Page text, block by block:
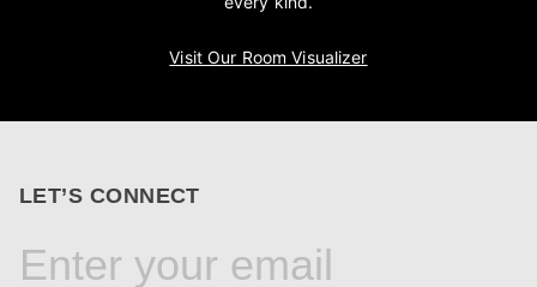
Visit Our Room Visualizer
LET’S CONNECT